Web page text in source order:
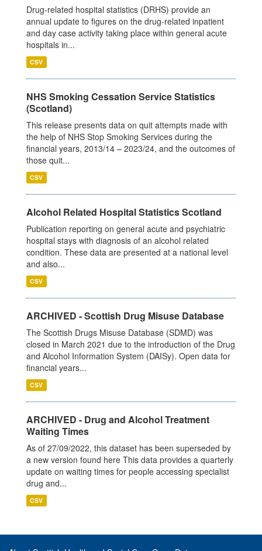
Drug-related hospital statistics (DRHS) provide an
annual update to figures on the drug-related inpatient
and day case activity taking place within general acute
hospitals in...
CSV
NHS Smoking Cessation Service Statistics
(Scotland)
This release presents data on quit attempts made with
the help of NHS Stop Smoking Services during the
financial years, 2013/14 – 2023/24, and the outcomes of
those quit...
CSV
Alcohol Related Hospital Statistics Scotland
Publication reporting on general acute and psychiatric
hospital stays with diagnosis of an alcohol related
condition. These data are presented at a national level
and also...
CSV
ARCHIVED - Scottish Drug Misuse Database
The Scottish Drugs Misuse Database (SDMD) was
closed in March 2021 due to the introduction of the Drug
and Alcohol Information System (DAISy). Open data for
financial years...
CSV
ARCHIVED - Drug and Alcohol Treatment
Waiting Times
As of 27/09/2022, this dataset has been superseded by
a new version found here This data provides a quarterly
update on waiting times for people accessing specialist
drug and...
CSV